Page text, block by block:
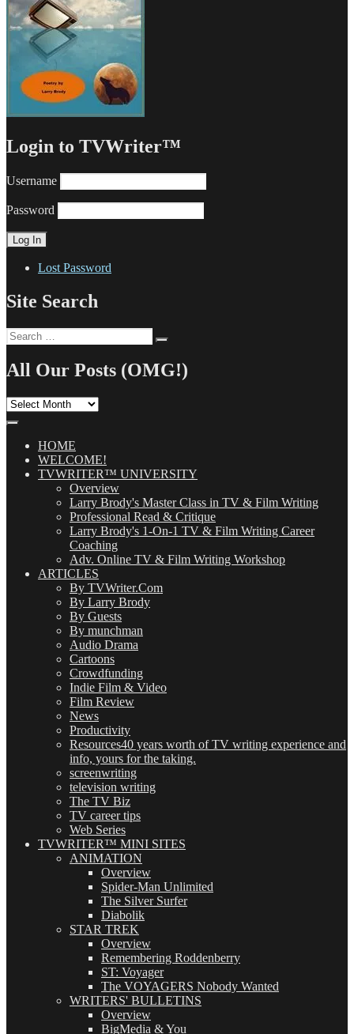
Login to TVWriter™
Username
Password
Lost Password
Site Search
Search
for:
Search
All Our Posts (OMG!)
All
(OMG!)HOME
WELCOME!
TVWRITER™ UNIVERSITY
Overview
Larry Brody's Master Class in TV & Film Writing
Professional Read & Critique
Larry Brody's 1-On-1 TV & Film Writing Career
Coaching
Adv. Online TV & Film Writing Workshop
ARTICLES
By TVWriter.Com
By Larry Brody
By Guests
By munchman
Audio Drama
Cartoons
Crowdfunding
Indie Film & Video
Film Review
News
Productivity
Resources40 years worth of TV writing experience and
info, yours for the taking.
screenwriting
television writing
The TV Biz
TV career tips
Web Series
TVWRITER™ MINI SITES
ANIMATION
Overview
Spider-Man Unlimited
The Silver Surfer
Diabolik
STAR TREK
Overview
Remembering Roddenberry
ST: Voyager
The VOYAGERS Nobody Wanted
WRITERS' BULLETINS
Overview
BigMedia & You